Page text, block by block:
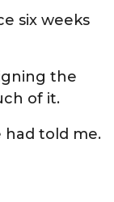
six weeks
the
of it.
had told me.